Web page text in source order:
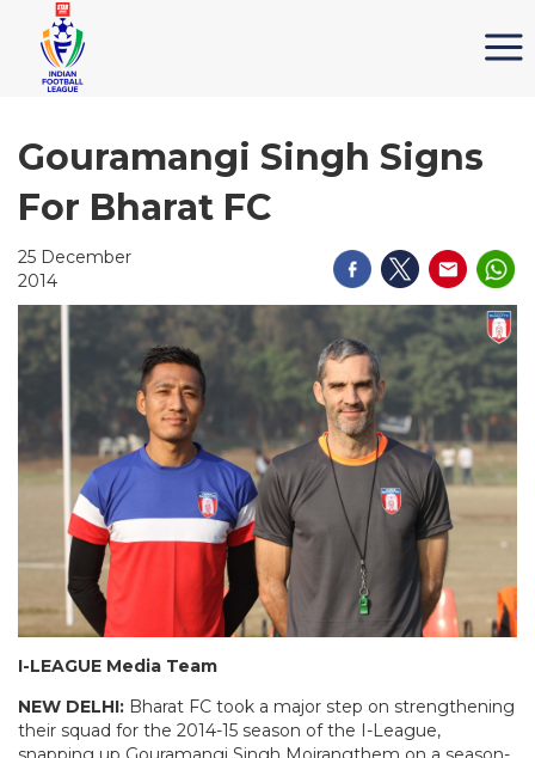
Gouramangi Singh Signs
For Bharat FC
25 December
2014
I-LEAGUE Media Team
NEW DELHI: Bharat FC took a major step on strengthening
their squad for the 2014-15 season of the I-League,